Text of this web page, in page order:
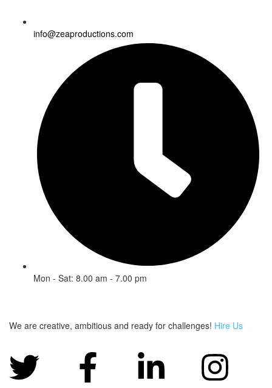
info@zeaproductions.com
Mon - Sat: 8.00 am - 7.00 pm
We are creative, ambitious and ready for challenges! Hire Us